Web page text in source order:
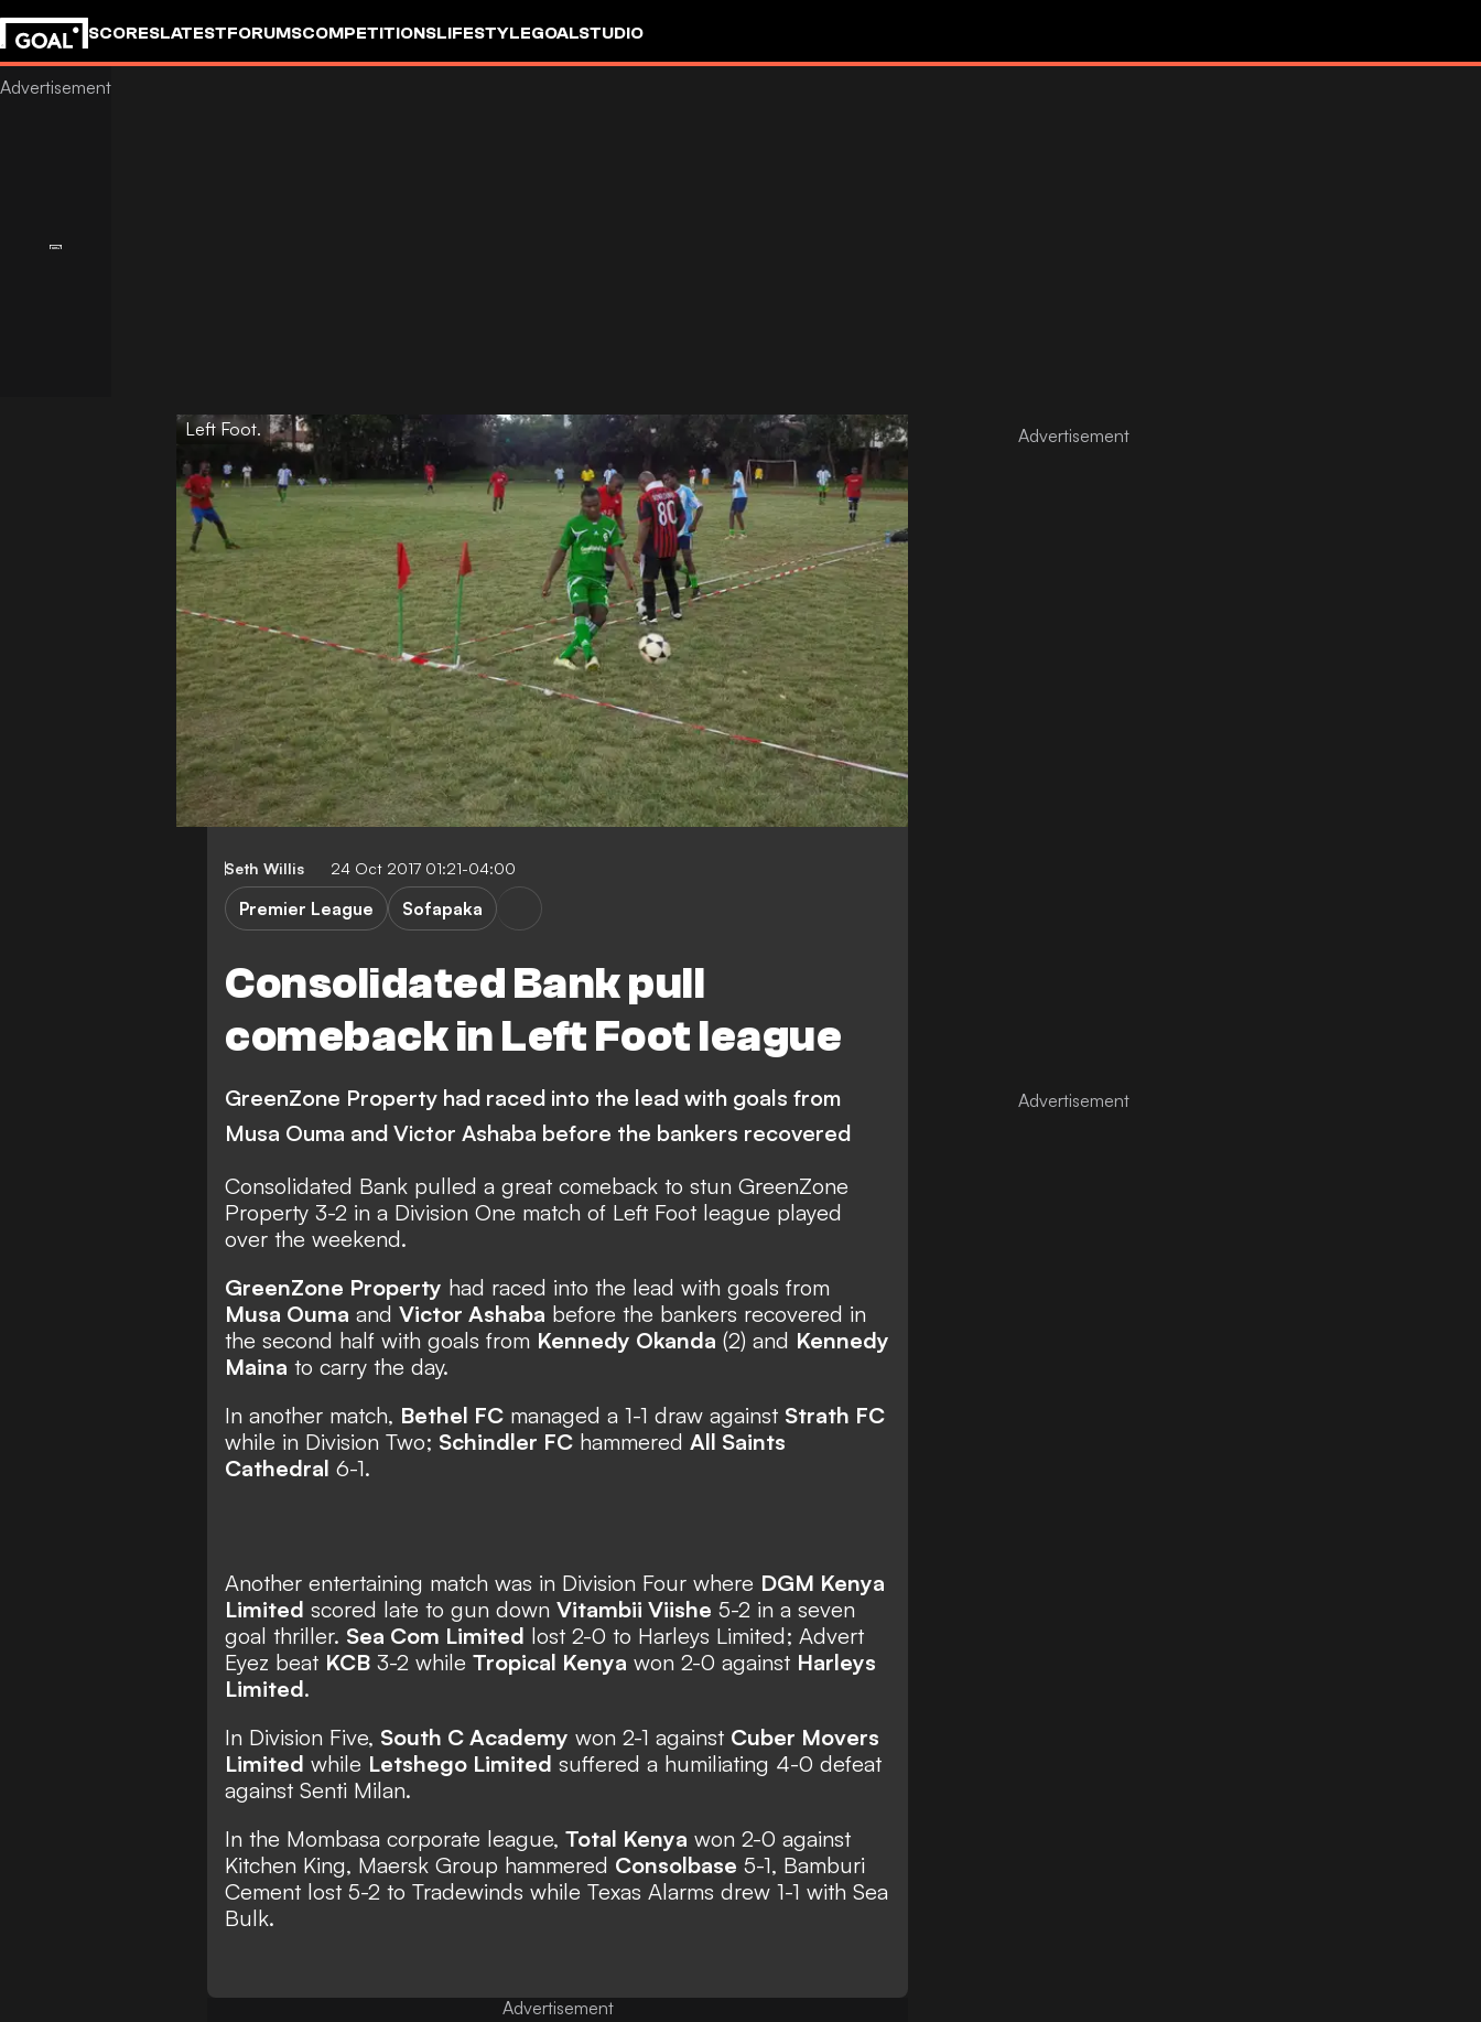
SCORESLATESTFORUMSCOMPETITIONSLIFESTYLEGOALSTUDIO
Left Foot.
Seth Willis 24 Oct 2017 01:21-04:00
Consolidated Bank pull
comeback in Left Foot league
Premier League Sofapaka
GreenZone Property had raced into the lead with goals from
Musa Ouma and Victor Ashaba before the bankers recovered
Consolidated Bank pulled a great comeback to stun GreenZone
Property 3-2 in a Division One match of Left Foot league played
over the weekend.
GreenZone Property had raced into the lead with goals from
Musa Ouma and Victor Ashaba before the bankers recovered in
the second half with goals from Kennedy Okanda (2) and Kennedy
Maina to carry the day.
In another match, Bethel FC managed a 1-1 draw against Strath FC
while in Division Two; Schindler FC hammered All Saints
Cathedral 6-1.
Another entertaining match was in Division Four where DGM Kenya
Limited scored late to gun down Vitambii Viishe 5-2 in a seven
goal thriller. Sea Com Limited lost 2-0 to Harleys Limited; Advert
Eyez beat KCB 3-2 while Tropical Kenya won 2-0 against Harleys
Limited.
In Division Five, South C Academy won 2-1 against Cuber Movers
Limited while Letshego Limited suffered a humiliating 4-0 defeat
against Senti Milan.
In the Mombasa corporate league, Total Kenya won 2-0 against
Kitchen King, Maersk Group hammered Consolbase 5-1, Bamburi
Cement lost 5-2 to Tradewinds while Texas Alarms drew 1-1 with Sea
Bulk.
Advertisement